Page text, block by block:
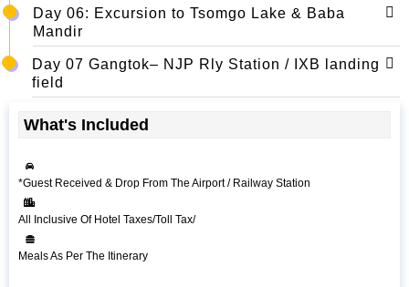
Day 06: Excursion to Tsomgo Lake & Baba
Mandir
Day 07 Gangtok– NJP Rly Station / IXB landing
field
What's Included
*Guest Received & Drop From The Airport / Railway Station
All Inclusive Of Hotel Taxes/Toll Tax/
Meals As Per The Itinerary